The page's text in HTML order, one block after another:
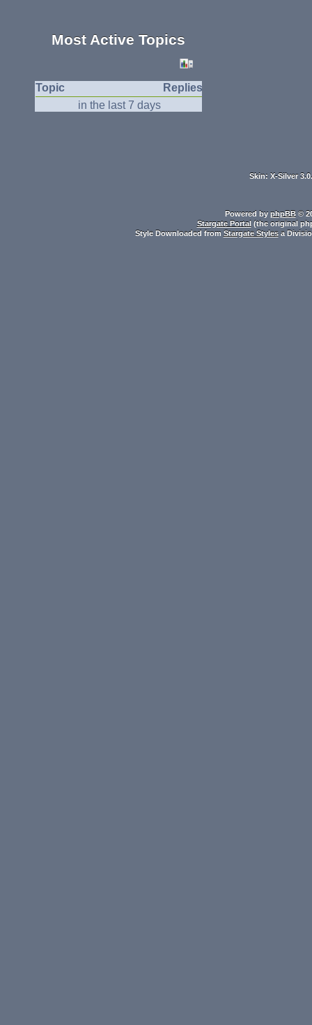
Most Active Topics
Topic
Replies
in the last 7 days
Skin: X-Silver
Powered by phpBB©
Stargate Portal(the original
Style Downloaded from Stargate Stylesa